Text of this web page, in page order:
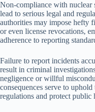
Non-compliance with nuclear
lead to serious legal and
authorities may impose hefty
or even license revocations,
adherence to reporting
Failure to report incidents
result in criminal
negligence or willful
consequences serve to
regulations and protect public